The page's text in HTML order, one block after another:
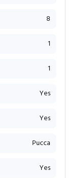
8
1
1
Yes
Yes
Pucca
Yes